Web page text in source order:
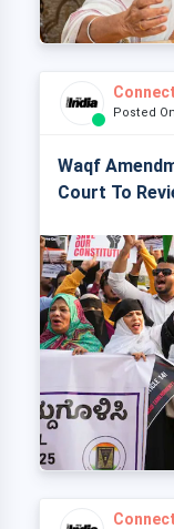
Posted
Waqf
Court To